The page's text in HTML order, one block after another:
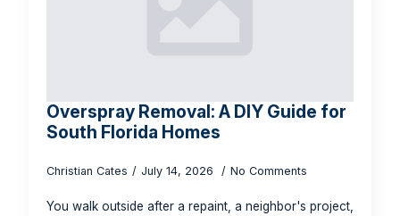
Overspray Removal: A DIY Guide for
South Florida Homes
Christian Cates July 14, 2026 No Comments
You walk outside after a repaint, a neighbor's project,